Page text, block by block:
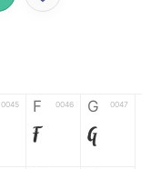
0045 F 0046
F
G 0047
G